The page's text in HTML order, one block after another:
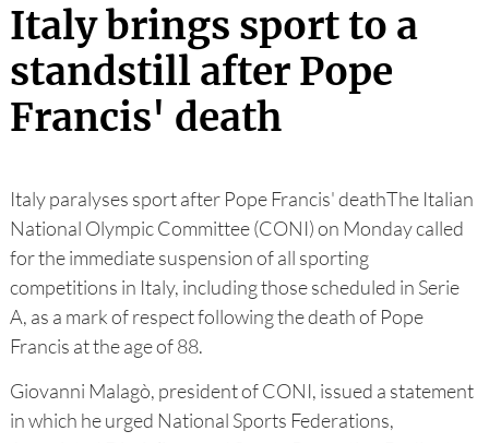
Italy brings sport to a
standstill after Pope
Francis' death
Italy paralyses sport after Pope Francis' deathThe Italian
National Olympic Committee (CONI) on Monday called
for the immediate suspension of all sporting
competitions in Italy, including those scheduled in Serie
A, as a mark of respect following the death of Pope
Francis at the age of 88.
Giovanni Malagò, president of CONI, issued a statement
in which he urged National Sports Federations,